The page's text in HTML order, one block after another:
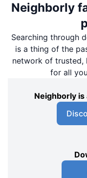
Neighborly
Searching through
is a thing of the
network of trusted,
for all
Neighborly